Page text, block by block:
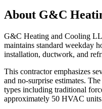
About G&C
G&C Heating and Cooling
maintains standard weekday
installation, ductwork, and
This contractor emphasizes
and no-surprise estimates.
types including traditional
approximately 50 HVAC